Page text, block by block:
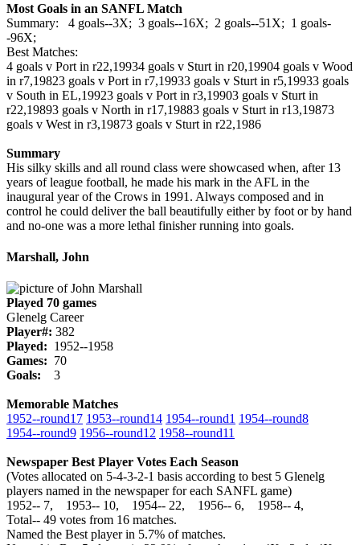
Most Goals in an SANFL Match
Summary: 4 goals--3X; 3 goals--16X; 2 goals--51X; 1 goals-
-96X;
Best Matches:
4 goals v Port in r22,19934 goals v Sturt in r20,19904 goals v Wood
in r7,19823 goals v Port in r7,19933 goals v Sturt in r5,19933 goals
v South in EL,19923 goals v Port in r3,19903 goals v Sturt in
r22,19893 goals v North in r17,19883 goals v Sturt in r13,19873
goals v West in r3,19873 goals v Sturt in r22,1986
Summary
His silky skills and all round class were showcased when, after 13
years of league football, he made his mark in the AFL in the
inaugural year of the Crows in 1991. Always composed and in
control he could deliver the ball beautifully either by foot or by hand
and no-one was a more lethal finisher running into goals.
Marshall, John
Played 70 games
Glenelg Career
Player#: 382
Played: 1952--1958
Games: 70
Goals: 3
Memorable Matches
1952‑‑round17 1953‑‑round14 1954‑‑round1 1954‑‑round8
1954‑‑round9 1956‑‑round12 1958‑‑round11
Newspaper Best Player Votes Each Season
(Votes allocated on 5-4-3-2-1 basis according to best 5 Glenelg
players named in the newspaper for each SANFL game)
1952‑‑ 7, 1953‑‑ 10, 1954‑‑ 22, 1956‑‑ 6, 1958‑‑ 4,
Total‑‑ 49 votes from 16 matches.
Named the Best player in 5.7% of matches.